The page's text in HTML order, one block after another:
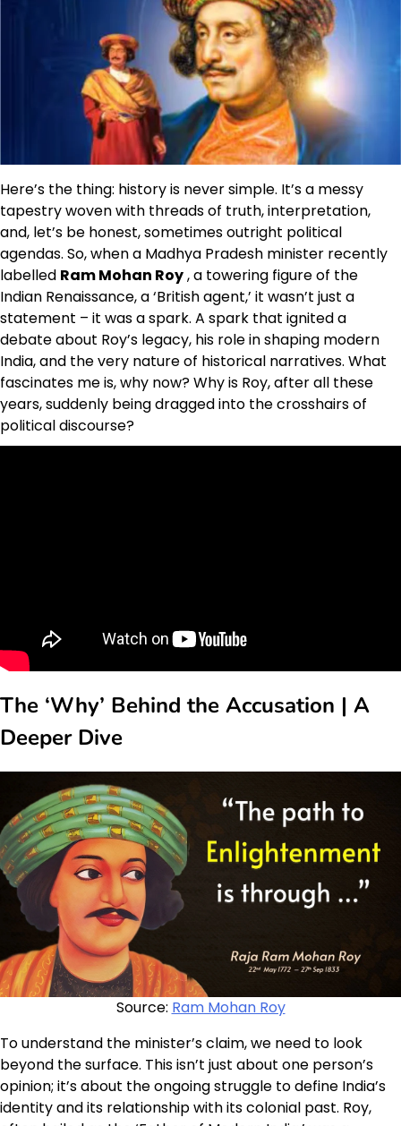
Here’s the thing: history is never simple. It’s a messy
tapestry woven with threads of truth, interpretation,
and, let’s be honest, sometimes outright political
agendas. So, when a Madhya Pradesh minister recently
labelled Ram Mohan Roy, a towering figure of the
Indian Renaissance, a ‘British agent,’ it wasn’t just a
statement – it was a spark. A spark that ignited a
debate about Roy’s legacy, his role in shaping modern
India, and the very nature of historical narratives. What
fascinates me is, why now? Why is Roy, after all these
years, suddenly being dragged into the crosshairs of
political discourse?
The ‘Why’ Behind the Accusation | A
Deeper Dive
Source: Ram Mohan Roy
To understand the minister’s claim, we need to look
beyond the surface. This isn’t just about one person’s
opinion; it’s about the ongoing struggle to define India’s
identity and its relationship with its colonial past. Roy,